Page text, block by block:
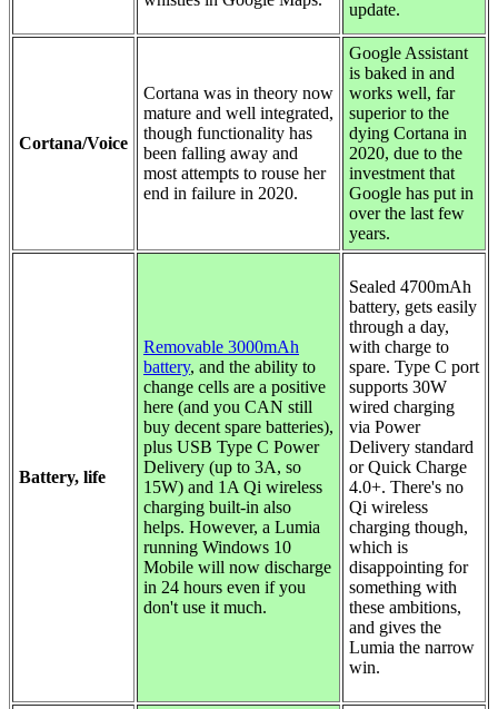
update.
Cortana/Voice
Cortana was in theory now
mature and well integrated,
though functionality has
been falling away and
most attempts to rouse her
end in failure in 2020.
Google Assistant
is baked in and
works well, far
superior to the
dying Cortana in
2020, due to the
investment that
Google has put in
over the last few
years.
Battery, life
Removable 3000mAh
battery, and the ability to
change cells are a positive
here (and you CAN still
buy decent spare batteries),
plus USB Type C Power
Delivery (up to 3A, so
15W) and 1A Qi wireless
charging built-in also
helps. However, a Lumia
running Windows 10
Mobile will now discharge
in 24 hours even if you
don't use it much.
Sealed 4700mAh
battery, gets easily
through a day,
with charge to
spare. Type C port
supports 30W
wired charging
via Power
Delivery standard
or Quick Charge
4.0+. There's no
Qi wireless
charging though,
which is
disappointing for
something with
these ambitions,
and gives the
Lumia the narrow
win.